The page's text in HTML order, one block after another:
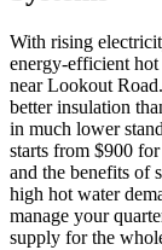
With rising
energy-efficient
near Lookout
better insulation
in much lower
starts from $900
and the benefits of
high hot water
manage your
supply for the